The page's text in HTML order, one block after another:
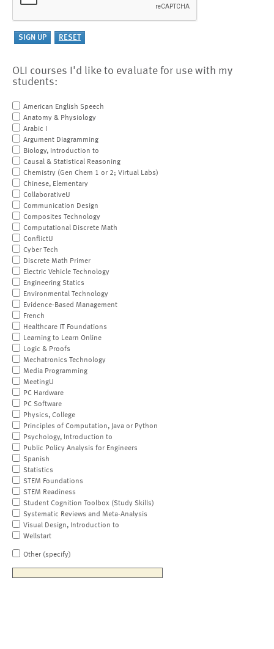
OLI courses I'd like to evaluate for use with my
students:
American English Speech
Anatomy & Physiology
Arabic I
Argument Diagramming
Biology, Introduction to
Causal & Statistical Reasoning
Chemistry (Gen Chem 1 or 2; Virtual Labs)
Chinese, Elementary
CollaborativeU
Communication Design
Composites Technology
Computational Discrete Math
ConflictU
Cyber Tech
Discrete Math Primer
Electric Vehicle Technology
Engineering Statics
Environmental Technology
Evidence-Based Management
French
Healthcare IT Foundations
Learning to Learn Online
Logic & Proofs
Mechatronics Technology
Media Programming
MeetingU
PC Hardware
PC Software
Physics, College
Principles of Computation, Java or Python
Psychology, Introduction to
Public Policy Analysis for Engineers
Spanish
Statistics
STEM Foundations
STEM Readiness
Student Cognition Toolbox (Study Skills)
Systematic Reviews and Meta-Analysis
Visual Design, Introduction to
Wellstart
Other (specify)